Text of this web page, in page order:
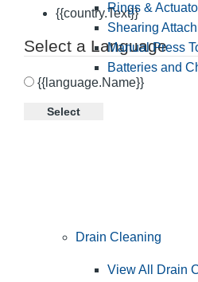
{{country.Text}}
Select a Language
{{language.Name}}
Select
Rings &
Shearing
Manual Press
Batteries and
Drain Cleaning
View All Drain